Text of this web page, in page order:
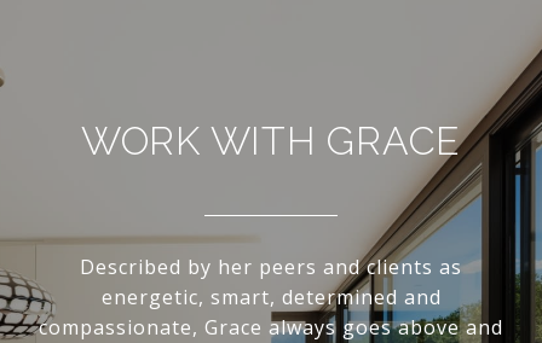
WORK WITH GRACE
Described by her peers and clients as
energetic, smart, determined and
compassionate, Grace always goes above and